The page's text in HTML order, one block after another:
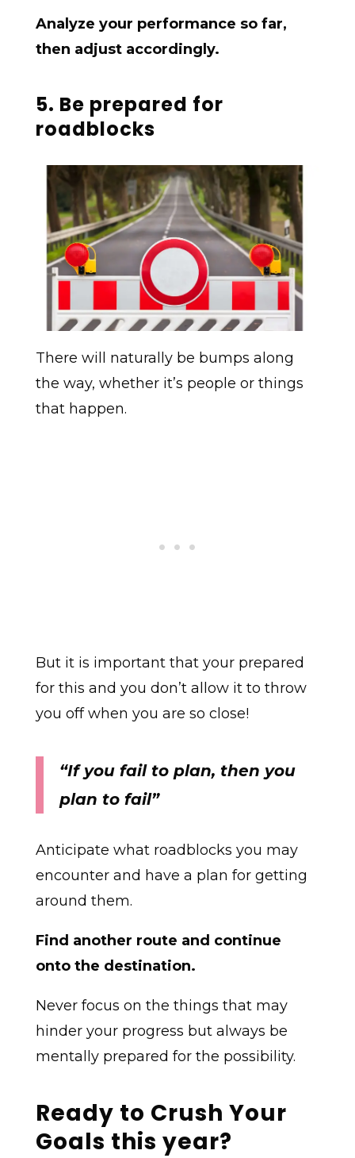
Analyze your performance so far,
then adjust accordingly.
5. Be prepared for
roadblocks
There will naturally be bumps along
the way, whether it’s people or things
that happen.
But it is important that your prepared
for this and you don’t allow it to throw
you off when you are so close!
“If you fail to plan, then you
plan to fail”
Anticipate what roadblocks you may
encounter and have a plan for getting
around them.
Find another route and continue
onto the destination.
Never focus on the things that may
hinder your progress but always be
mentally prepared for the possibility.
Ready to Crush Your
Goals this year?